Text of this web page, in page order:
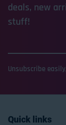
deals, new
stuff!
Unsubscribe
Quick links